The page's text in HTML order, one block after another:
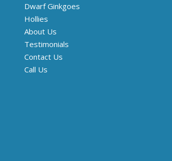
Dwarf Ginkgoes
Hollies
About Us
Testimonials
Contact Us
Call Us